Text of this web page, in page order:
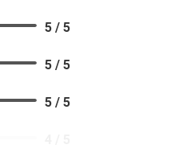
5 / 5
5 / 5
5 / 5